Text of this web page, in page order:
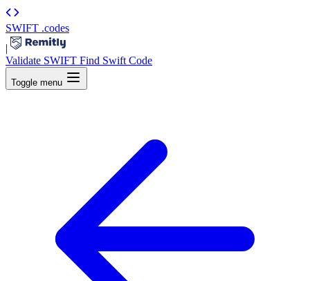
SWIFT .codes
|
Validate SWIFT Find Swift Code
Toggle menu